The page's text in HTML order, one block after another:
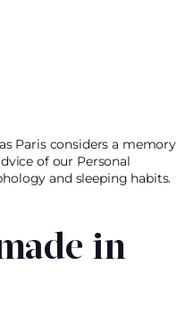
Paris considers a memory
of our Personal
and sleeping habits.
in